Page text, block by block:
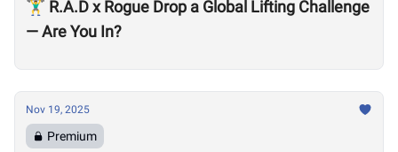
🏋️‍♂️ R.A.D x Rogue Drop a Global Lifting Challenge
— Are You In?
Nov 19, 2025
Premium